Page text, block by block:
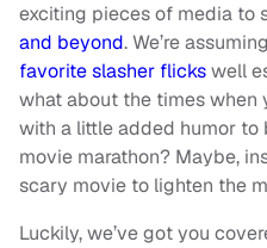
exciting pieces of media to
and beyond. We’re
favorite slasher flickswell
what about the times when
with a little added humor to
movie marathon? Maybe,
scary movie to lighten the
Luckily, we’ve got you